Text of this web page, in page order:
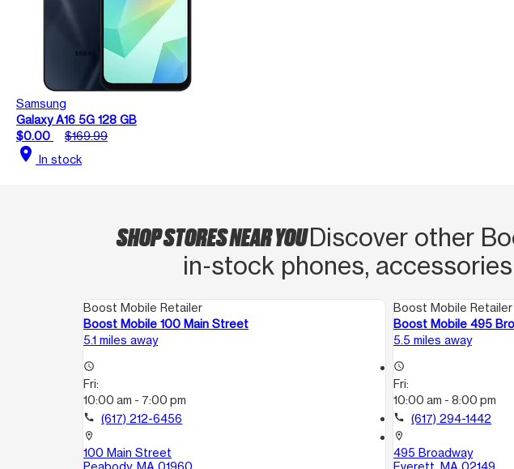
Samsung
Galaxy A16 5G 128 GB
$0.00
$169.99
location_on In stock
SHOP STORES NEAR YOUDiscover other
in‑stock phones,
Boost Mobile Retailer
Boost Mobile 100 Main Street
5.1 miles away
access_time
Fri:
10:00 am - 7:00 pm
call (617) 212-6456
location_on
100 Main Street
Peabody, MA 01960
Boost Mobile Retailer
Boost Mobile 495
5.5 miles away
access_time
Fri:
10:00 am - 8:00 pm
call (617) 294-1442
location_on
495 Broadway
Everett, MA 02149